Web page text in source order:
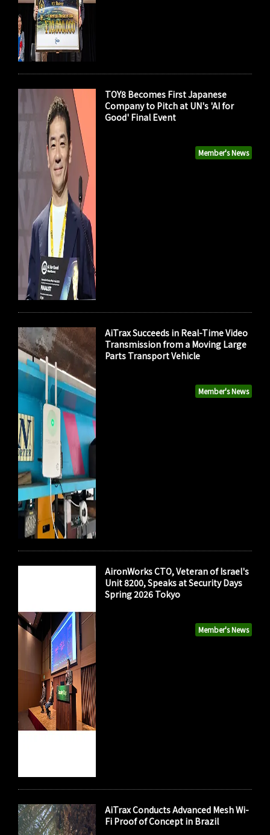
Member's News
TOY8 Becomes First Japanese
Company to Pitch at UN's 'AI for
Good' Final Event
Member's News
AiTrax Succeeds in Real-Time Video
Transmission from a Moving Large
Parts Transport Vehicle
Member's News
AironWorks CTO, Veteran of Israel's
Unit 8200, Speaks at Security Days
Spring 2026 Tokyo
AiTrax Conducts Advanced Mesh Wi-
Fi Proof of Concept in Brazil